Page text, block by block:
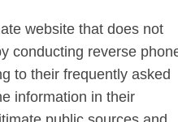
website that does not
conducting reverse
to their frequently asked
information in their